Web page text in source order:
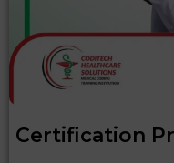
Certification